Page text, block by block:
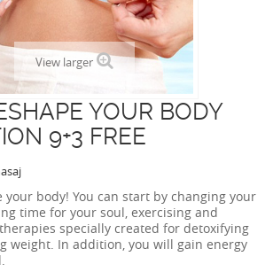
View larger
YOUR BODY
9+3 FREE
your body! You can start by changing your
time for your soul, exercising and
specially created for detoxifying
weight. In addition, you will gain energy